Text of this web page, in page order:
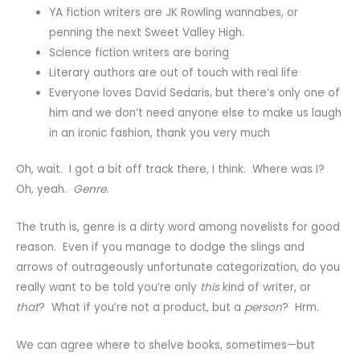
YA fiction writers are JK Rowling wannabes, or
penning the next Sweet Valley High.
Science fiction writers are boring
Literary authors are out of touch with real life
Everyone loves David Sedaris, but there’s only one of
him and we don’t need anyone else to make us laugh
in an ironic fashion, thank you very much
Oh, wait. I got a bit off track there, I think. Where was I?
Oh, yeah. Genre.
The truth is, genre is a dirty word among novelists for good
reason. Even if you manage to dodge the slings and
arrows of outrageously unfortunate categorization, do you
really want to be told you’re only thiskind of writer, or
that? What if you’re not a product, but a person? Hrm.
We can agree where to shelve books, sometimes—but